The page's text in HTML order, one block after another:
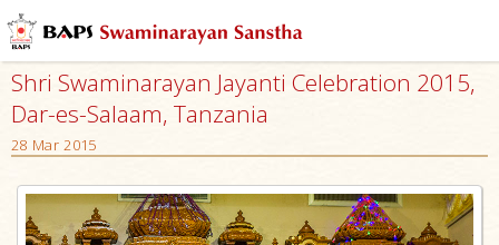
Shri Swaminarayan Jayanti Celebration 2015,
Dar-es-Salaam, Tanzania
28 Mar 2015